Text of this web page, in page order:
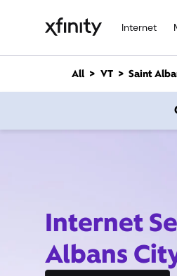
Internet
n
All VT Saint
Internet
Albans